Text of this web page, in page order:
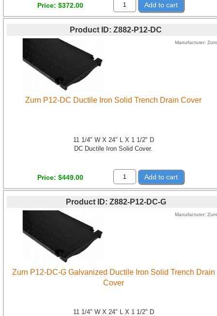
Price $372.00 Add to cart
Product ID Z882-P12-DC
Manufacturer Zurn
Zurn P12-DC Ductile Iron Solid Trench Drain Cover
11 1/4" W X 24" L X 1 1/2" D
DC Ductile Iron Solid Cover.
Price $449.00 Add to cart
Product ID Z882-P12-DC-G
Manufacturer Zurn
Zurn P12-DC-G Galvanized Ductile Iron Solid Trench Drain
Cover
11 1/4" W X 24" L X 1 1/2" D